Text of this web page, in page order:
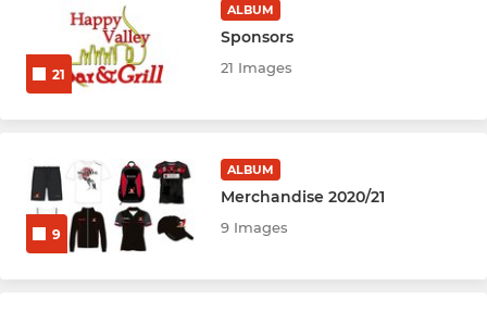
Netball Youth U16
Netball Youth U19
Hockey Youth U10
Hockey Youth U12
21
ALBUM
Sponsors
21 Images
9
ALBUM
Merchandise 2020/21
9 Images